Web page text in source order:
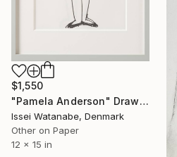
$1,550
"Pamela Anderson" Drawing
Issei Watanabe, Denmark
Other on Paper
12 x 15 in